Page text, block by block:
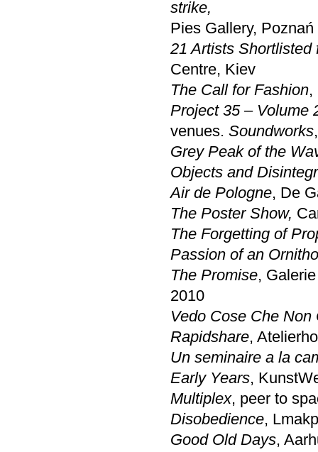
strike,
Pies Gallery, Poznań
21 Artists
Centre, Kiev
The Call for Fashion,
Project 35 – Volume
venues. Soundworks
Grey Peak of the
Objects and
Air de Pologne, De
The Poster Show,
The Forgetting of
Passion of an
The Promise,
2010
Vedo Cose Che Non
Rapidshare,
Un seminaire a la
Early Years,
Multiplex, peer to
Disobedience,
Good Old Days,